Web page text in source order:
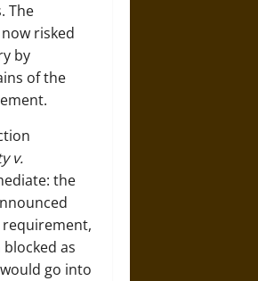
The
risked
by
of the
v.
the
as
go into